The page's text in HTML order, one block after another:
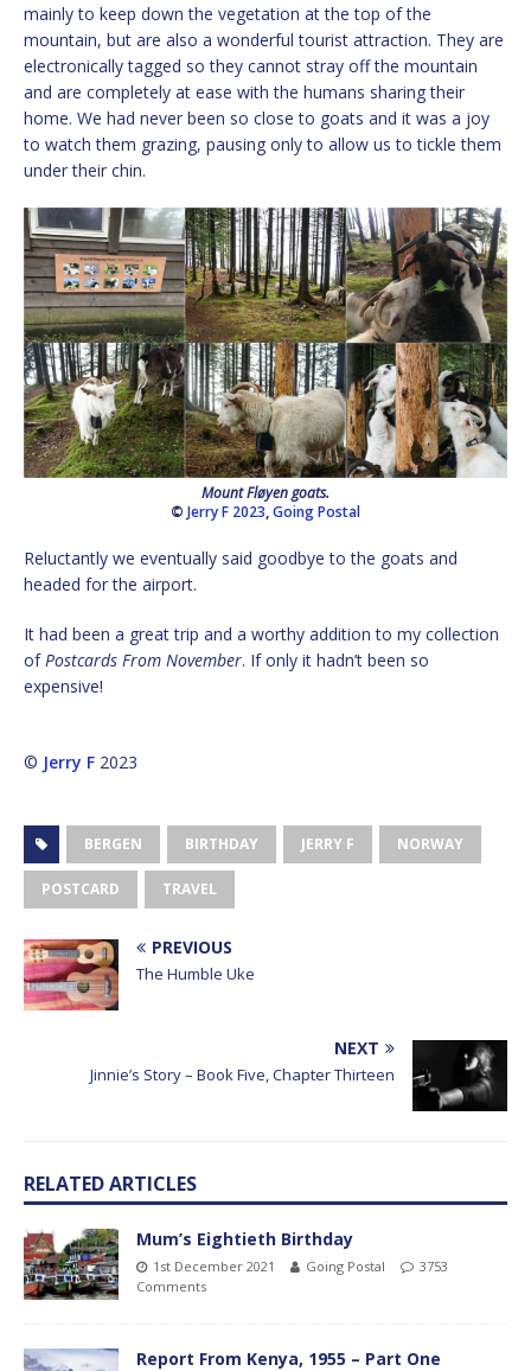
mainly to keep down the vegetation at the top of the
mountain, but are also a wonderful tourist attraction. They are
electronically tagged so they cannot stray off the mountain
and are completely at ease with the humans sharing their
home. We had never been so close to goats and it was a joy
to watch them grazing, pausing only to allow us to tickle them
under their chin.
Mount Fløyen goats.
© Jerry F 2023,Going Postal
Reluctantly we eventually said goodbye to the goats and
headed for the airport.
It had been a great trip and a worthy addition to my collection
of Postcards From November. If only it hadn’t been so
expensive!
© Jerry F 2023
BERGEN BIRTHDAY JERRY F NORWAY
POSTCARD TRAVEL
PREVIOUS
The Humble Uke
NEXT
Jinnie’s Story – Book Five, Chapter Thirteen
RELATED ARTICLES
Mum’s Eightieth Birthday
1st December 2021 Going Postal
3753
Comments
Report From Kenya, 1955 – Part One